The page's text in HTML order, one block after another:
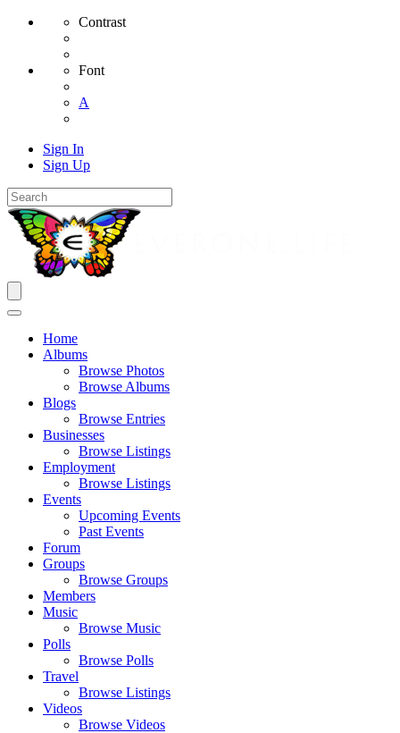
Contrast
Font
A
Sign In
Sign Up
Home
Albums
Browse Photos
Browse Albums
Blogs
Browse Entries
Businesses
Browse Listings
Employment
Browse Listings
Events
Upcoming Events
Past Events
Forum
Groups
Browse Groups
Members
Music
Browse Music
Polls
Browse Polls
Travel
Browse Listings
Videos
Browse Videos